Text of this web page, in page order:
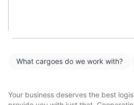
What cargoes do we work with?
Your business deserves the best